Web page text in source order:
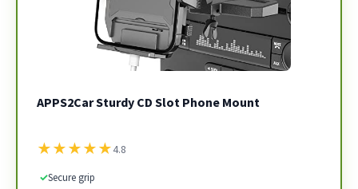
APPS2Car Sturdy CD Slot Phone Mount
★★★★★4.8
✓Secure grip